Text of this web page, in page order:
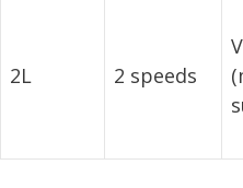
2L 2 speeds